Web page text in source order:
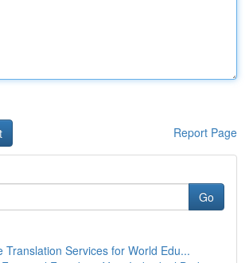
Report Page
Go
Translation Services for World Edu...